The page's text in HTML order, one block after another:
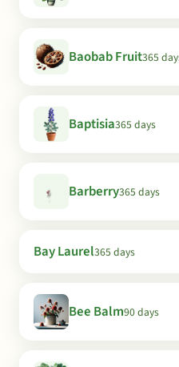
Baobab Fruit365
Baptisia365 days
Barberry365 days
Bay Laurel365 days
Bee Balm90 days